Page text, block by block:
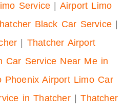
Service
Airport Limo
Black Car Service
Thatcher Airport
Car Service Near Me in
Phoenix Airport Limo Car
in Thatcher|Thatcher